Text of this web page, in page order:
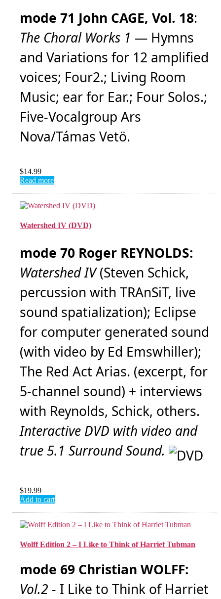
mode 71 John CAGE, Vol. 18:
The Choral Works 1 — Hymns
and Variations for 12 amplified
voices; Four2.; Living Room
Music; ear for Ear.; Four Solos.;
Five-Vocalgroup Ars
Nova/Támas Vetö.
$14.99
Read more
Watershed IV (DVD)
mode 70 Roger REYNOLDS:
Watershed IV(Steven Schick,
percussion with TRAnSiT, live
sound spatialization); Eclipse
for computer generated sound
(with video by Ed Emswhiller);
The Red Act Arias. (excerpt, for
5-channel sound) + interviews
with Reynolds, Schick, others.
Interactive DVD with video and
true 5.1 Surround Sound.
$19.99
Add to cart
Wolff Edition 2 – I Like to Think of Harriet Tubman
mode 69 Christian WOLFF:
Vol.2 - I Like to Think of Harriet